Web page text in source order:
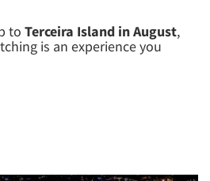
to Terceira Island in August,
is an experience you